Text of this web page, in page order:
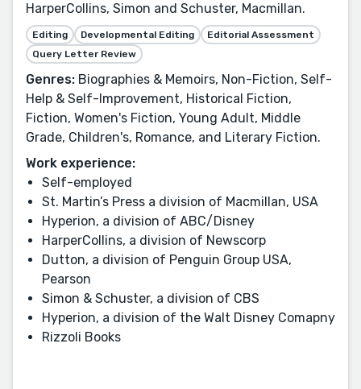
HarperCollins, Simon and Schuster, Macmillan.
Editing Developmental Editing
Editorial Assessment
Query Letter Review
Genres: Biographies & Memoirs, Non-Fiction, Self-
Help & Self-Improvement, Historical Fiction,
Fiction, Women's Fiction, Young Adult, Middle
Grade, Children's, Romance, and Literary Fiction.
Work experience:
Self-employed
St. Martin’s Press a division of Macmillan, USA
Hyperion, a division of ABC/Disney
HarperCollins, a division of Newscorp
Dutton, a division of Penguin Group USA,
Pearson
Simon & Schuster, a division of CBS
Hyperion, a division of the Walt Disney Comapny
Rizzoli Books